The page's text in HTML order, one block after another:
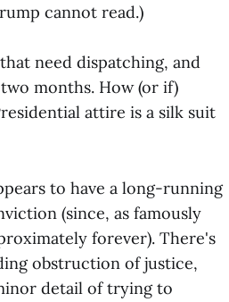
cannot read.)
need dispatching, and
months. How (or if)
attire is a silk suit
to have a long-running
(since, as famously
forever). There's
obstruction of justice,
detail of trying to